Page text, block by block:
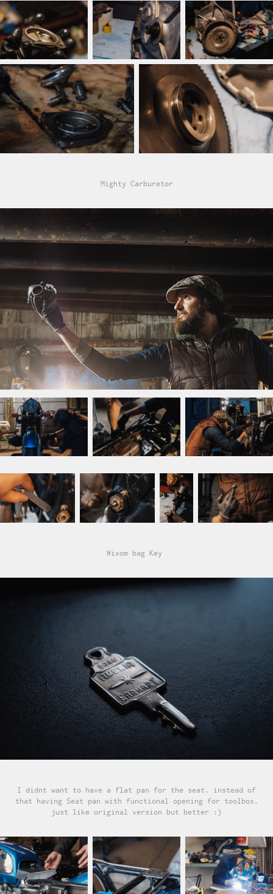
Mighty Carburetor
Wixom bag Key
I didnt want to have a flat pan for the seat. instead of
that having Seat pan with functional opening for toolbox.
just like original version but better :)